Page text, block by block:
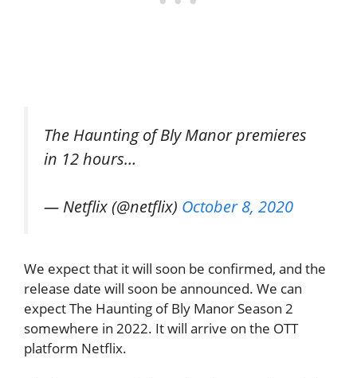
The Haunting of Bly Manor premieres
in 12 hours…
— Netflix (@netflix) October 8, 2020
We expect that it will soon be confirmed, and the
release date will soon be announced. We can
expect The Haunting of Bly Manor Season 2
somewhere in 2022. It will arrive on the OTT
platform Netflix.